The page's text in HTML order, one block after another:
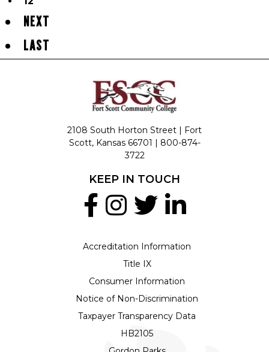
NEXT
LAST
2108 South Horton Street | Fort
Scott, Kansas 66701 | 800-874-
3722
Accreditation Information
Title IX
Consumer Information
Notice of Non-Discrimination
Taxpayer Transparency Data
HB2105
KEEP IN TOUCH